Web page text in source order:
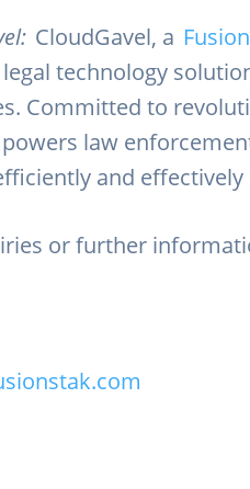
CloudGavel, a
technology
Committed to
law
and effectively
or further